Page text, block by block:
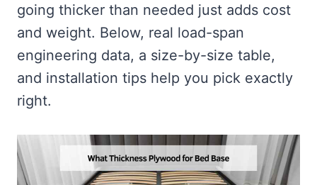
going thicker than needed just adds cost
and weight. Below, real load-span
engineering data, a size-by-size table,
and installation tips help you pick exactly
right.